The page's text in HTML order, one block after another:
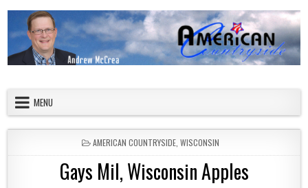
MENU
POSTED IN
AMERICAN COUNTRYSIDE WISCONSIN
Gays Mil, Wisconsin Apples